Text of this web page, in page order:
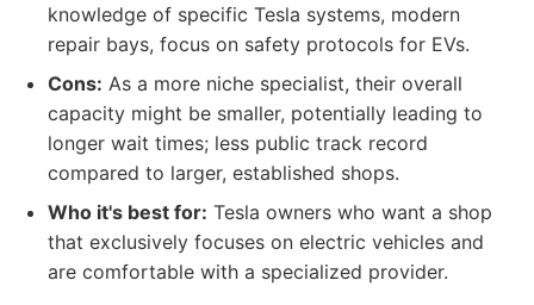
knowledge of specific Tesla systems, modern
repair bays, focus on safety protocols for EVs.
Cons: As a more niche specialist, their overall
capacity might be smaller, potentially leading to
longer wait times; less public track record
compared to larger, established shops.
Who it's best for: Tesla owners who want a shop
that exclusively focuses on electric vehicles and
are comfortable with a specialized provider.